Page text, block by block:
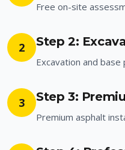
Free on-site
2 Step 2:
Excavation and
3 Step 3:
Premium asphalt